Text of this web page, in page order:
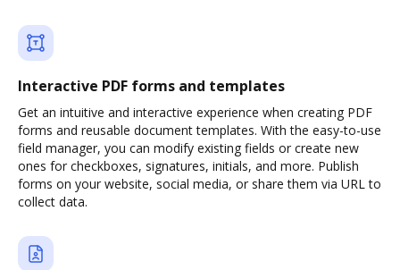
Interactive PDF forms and templates
Get an intuitive and interactive experience when creating PDF
forms and reusable document templates. With the easy-to-use
field manager, you can modify existing fields or create new
ones for checkboxes, signatures, initials, and more. Publish
forms on your website, social media, or share them via URL to
collect data.